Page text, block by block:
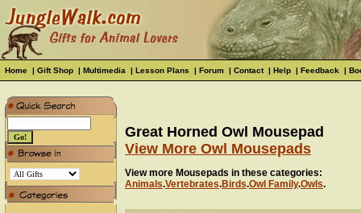
Home | Gift Shop | Multimedia | Lesson Plans | Forum | Contact| Help | Feedback |
Great Horned Owl Mousepad
View More Owl Mousepads
View more Mousepads in these categories:
Animals.Vertebrates.Birds.Owl Family.Owls.